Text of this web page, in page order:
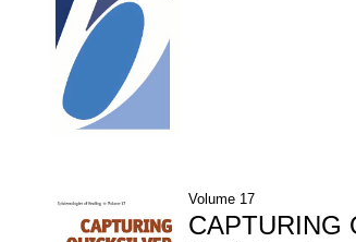
Volume 17
CAPTURING